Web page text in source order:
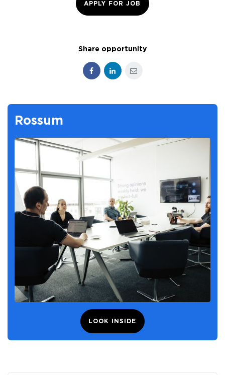
APPLY FOR JOB
Share opportunity
FacebookLinkedInE-mail
Rossum
LOOK INSIDE